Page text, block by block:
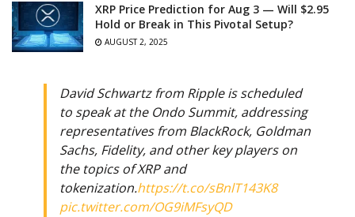
XRP Price Prediction for Aug 3 — Will $2.95
Hold or Break in This Pivotal Setup?
AUGUST 2, 2025
David Schwartz from Ripple is scheduled
to speak at the Ondo Summit, addressing
representatives from BlackRock, Goldman
Sachs, Fidelity, and other key players on
the topics of XRP and
tokenization.https://t.co/sBnlT143K8
pic.twitter.com/OG9iMFsyQD